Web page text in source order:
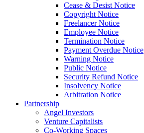
Cease & Desist Notice
Copyright Notice
Freelancer Notice
Employee Notice
Termination Notice
Payment Overdue Notice
Warning Notice
Public Notice
Security Refund Notice
Insolvency Notice
Arbitration Notice
Partnership
Angel Investors
Venture Capitalists
Co-Working Spaces